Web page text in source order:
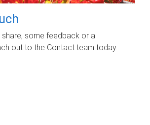
some feedback or a
out to the Contact team today.